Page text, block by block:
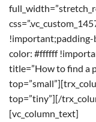
color: #ffffff
title=”How to find a
top=”tiny”][/
[vc_column_text]